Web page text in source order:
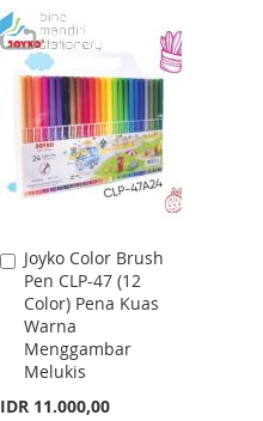
LIST
Joyko Color Brush
Pen CLP-47 (12
Color) Pena Kuas
Warna
Menggambar
Melukis
IDR 11.000,00
Add
to
Cart